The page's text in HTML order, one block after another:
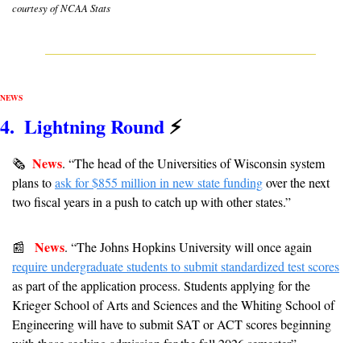
courtesy of NCAA Stats
NEWS
4.  Lightning Round ⚡
🗞 News. “The head of the Universities of Wisconsin system
plans to ask for $855 million in new state funding over the next
two fiscal years in a push to catch up with other states.”
📰 News.
require undergraduate students to submit standardized test scores
as part of the application process. Students applying for the
Krieger School of Arts and Sciences and the Whiting School of
Engineering will have to submit SAT or ACT scores beginning